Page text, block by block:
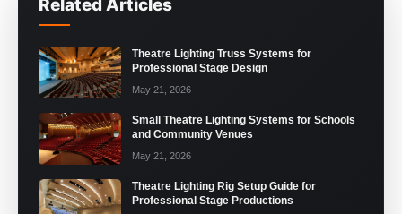
Related Articles
Theatre Lighting Truss Systems for
Professional Stage Design
May 21, 2026
Small Theatre Lighting Systems for Schools
and Community Venues
May 21, 2026
Theatre Lighting Rig Setup Guide for
Professional Stage Productions